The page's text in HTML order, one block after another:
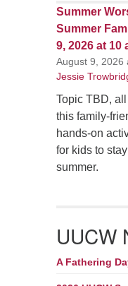
Summer
Summer
9, 2026 at 10
August 9, 2026
Jessie
Topic TBD,
this family-
hands-on
for kids to
summer.
UUCW
A Fathering